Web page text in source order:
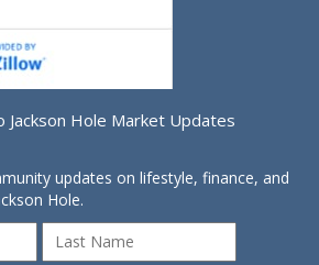
Jackson Hole Market Updates
updates on lifestyle, finance, and
Hole.